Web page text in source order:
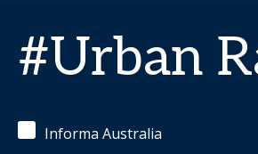
#Urban
Informa Australia